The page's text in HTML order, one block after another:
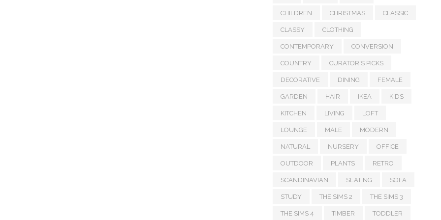
CHILDREN CHRISTMAS CLASSIC
CLASSY CLOTHING
CONTEMPORARY CONVERSION
COUNTRY CURATOR'S PICKS
DECORATIVE DINING FEMALE
GARDEN HAIR IKEA KIDS
KITCHEN LIVING LOFT
LOUNGE MALE MODERN
NATURAL NURSERY OFFICE
OUTDOOR PLANTS RETRO
SCANDINAVIAN SEATING SOFA
STUDY THE SIMS 2 THE SIMS 3
THE SIMS 4 TIMBER TODDLER